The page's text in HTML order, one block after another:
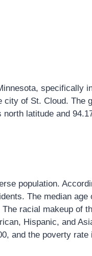
specifically
of St. Cloud. The
latitude and
population.
The median
racial makeup of
Hispanic, and
and the poverty rate